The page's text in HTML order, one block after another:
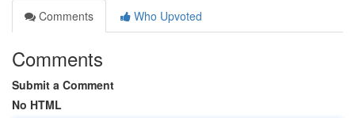
Comments
Who Upvoted
Comments
Submit a Comment
No HTML